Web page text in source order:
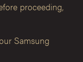
proceeding,
Samsung